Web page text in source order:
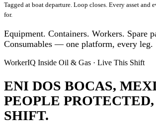
Tagged at boat departure. Loop closes. Every asset and
for.
Equipment. Containers. Workers. Spare
Consumables — one platform, every leg.
WorkerIQ Inside Oil & Gas · Live This Shift
ENI DOS BOCAS,
PEOPLE
SHIFT.